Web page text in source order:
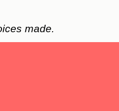
made.